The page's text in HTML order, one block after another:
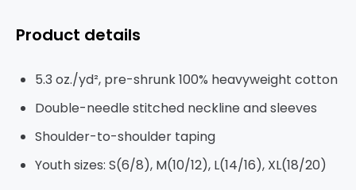
Product details
5.3 oz./yd², pre-shrunk 100% heavyweight cotton
Double-needle stitched neckline and sleeves
Shoulder-to-shoulder taping
Youth sizes: S(6/8), M(10/12), L(14/16), XL(18/20)